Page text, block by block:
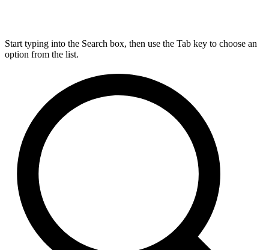
Start typing into the Search box, then use the Tab key to choose an
option from the list.